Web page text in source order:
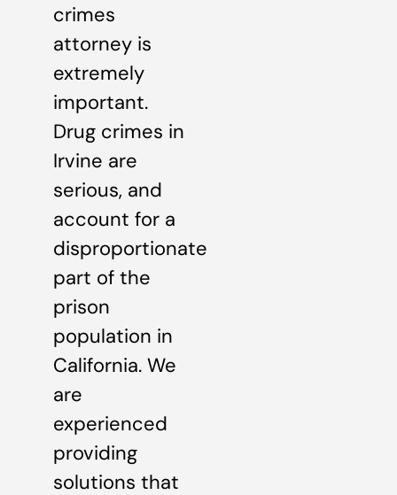
crimes
attorney is
extremely
important.
Drug crimes in
Irvine are
serious, and
account for a
disproportionate
part of the
prison
population in
California. We
are
experienced
providing
solutions that